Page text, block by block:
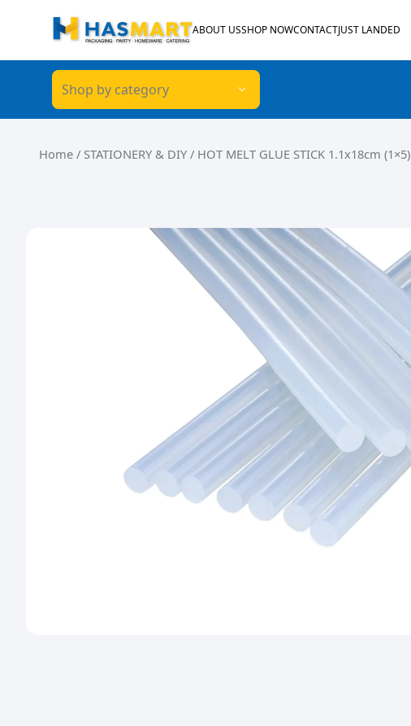
ABOUT USSHOP NOWCONTACTJUST LANDED
Shop by category
Home / STATIONERY & DIY / HOT MELT GLUE STICK 1.1x18cm (1×5)